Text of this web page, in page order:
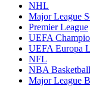
NHL
Major League
Premier League
UEFA
UEFA Europa
NFL
NBA Basketball
Major League